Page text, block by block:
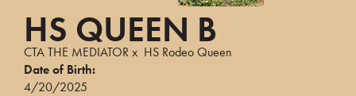
HS QUEEN B
CTA THE MEDIATORx HS Rodeo Queen
Date of Birth:
4/20/2025